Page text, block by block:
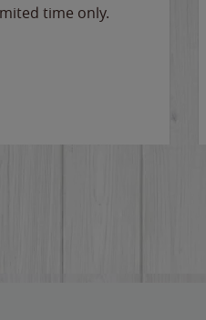
time only.